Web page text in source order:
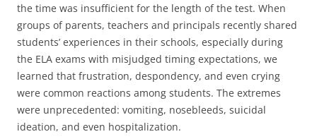
the time was insufficient for the length of the test. When
groups of parents, teachers and principals recently shared
students’ experiences in their schools, especially during
the ELA exams with misjudged timing expectations, we
learned that frustration, despondency, and even crying
were common reactions among students. The extremes
were unprecedented: vomiting, nosebleeds, suicidal
ideation, and even hospitalization.